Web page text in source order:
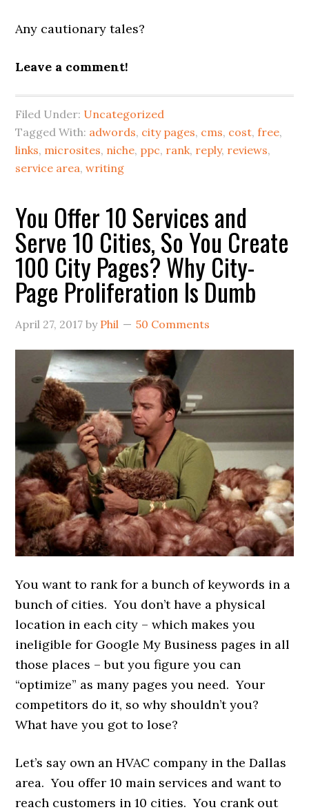
Any cautionary tales?
Leave a comment!
Filed Under: Uncategorized
Tagged With: adwords, city pages, cms, cost,free,
links, microsites, niche, ppc, rank, reply, reviews,
service area,writing
You Offer 10 Services and
Serve 10 Cities, So You Create
100 City Pages? Why City-
Page Proliferation Is Dumb
April 27, 2017 by Phil 50 Comments
You want to rank for a bunch of keywords in a
bunch of cities. You don’t have a physical
location in each city – which makes you
ineligible for Google My Business pages in all
those places – but you figure you can
“optimize” as many pages you need. Your
competitors do it, so why shouldn’t you?
What have you got to lose?
Let’s say own an HVAC company in the Dallas
area. You offer 10 main services and want to
reach customers in 10 cities. You crank out